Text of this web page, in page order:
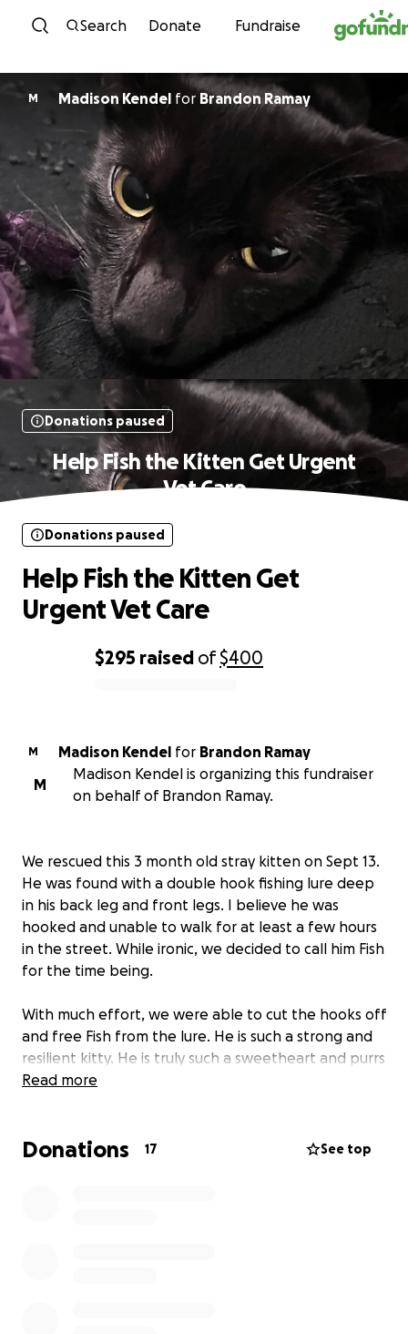
Skip to content
Search Donate Fundraise
M Madison Kendel for Brandon Ramay
Donations paused
Help Fish the Kitten Get Urgent
Vet Care
$295 raised of$400
Donations paused
Help Fish the Kitten Get
Urgent Vet Care
M Madison Kendel for Brandon Ramay
M
Madison Kendel is organizing this fundraiser
on behalf of Brandon Ramay.
We rescued this 3 month old stray kitten on Sept 13.
He was found with a double hook fishing lure deep
in his back leg and front legs. I believe he was
hooked and unable to walk for at least a few hours
in the street. While ironic, we decided to call him Fish
for the time being.
With much effort, we were able to cut the hooks off
and free Fish from the lure. He is such a strong and
resilient kitty. He is truly such a sweetheart and purrs
constantly.
and asked if i could drop him off as a stray, as I
Read more
Donations 17 See top